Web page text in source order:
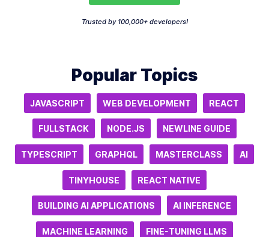
Trusted by 100,000+ developers!
Popular Topics
JAVASCRIPT WEB DEVELOPMENT REACT
FULLSTACK NODE.JS NEWLINE GUIDE
TYPESCRIPT GRAPHQL MASTERCLASS AI
TINYHOUSE REACT NATIVE
BUILDING AI APPLICATIONS AI INFERENCE
MACHINE LEARNING FINE-TUNING LLMS